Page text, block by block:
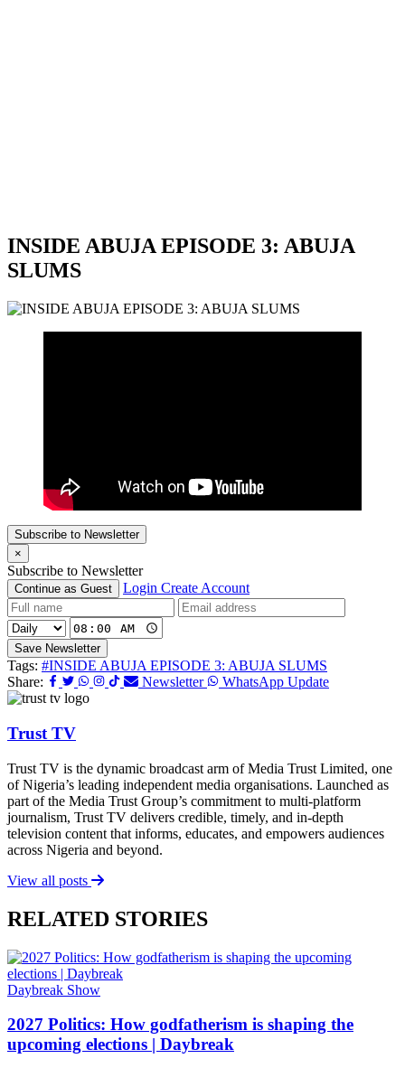
INSIDE ABUJA EPISODE 3: ABUJA
SLUMS
Subscribe to Newsletter
×
Subscribe to Newsletter
Continue as Guest Login Create Account
Save Newsletter
Tags: #INSIDE ABUJA EPISODE 3: ABUJA SLUMS
Share:
Newsletter WhatsApp Update
Trust TV
Trust TV is the dynamic broadcast arm of Media Trust Limited, one
of Nigeria’s leading independent media organisations. Launched as
part of the Media Trust Group’s commitment to multi-platform
journalism, Trust TV delivers credible, timely, and in-depth
television content that informs, educates, and empowers audiences
across Nigeria and beyond.
View all posts
RELATED STORIES
Daybreak Show
2027 Politics: How godfatherism is shaping the
upcoming elections | Daybreak